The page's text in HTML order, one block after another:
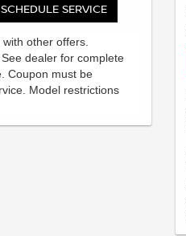
SCHEDULE SERVICE
other offers.
dealer for complete
Coupon must be
Model restrictions